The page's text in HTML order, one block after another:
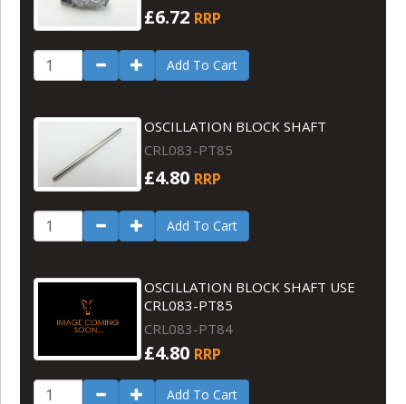
£6.72 RRP
Add To Cart
OSCILLATION BLOCK SHAFT
CRL083-PT85
£4.80 RRP
Add To Cart
OSCILLATION BLOCK SHAFT USE
CRL083-PT85
CRL083-PT84
£4.80 RRP
Add To Cart